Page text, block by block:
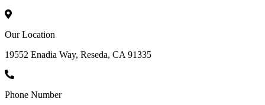
Our Location
19552 Enadia Way, Reseda, CA 91335
Phone Number